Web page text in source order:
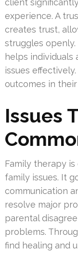
client
experience. A
creates trust,
struggles
helps individuals
issues
outcomes in
Issues
Family therapy
family issues. It
communication
resolve major
parental
problems.
find healing and